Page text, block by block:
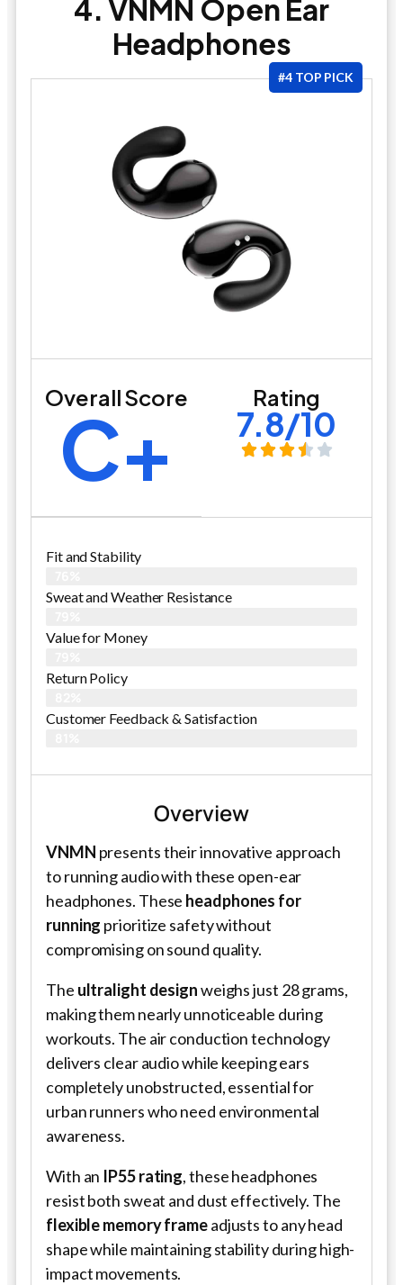
4. VNMN Open Ear
Headphones
#4 TOP PICK
Overall Score
C+ Rating
7.8/10
Fit and Stability
Sweat and Weather Resistance
Value for Money
Return Policy
Customer Feedback & Satisfaction
Overview
VNMN presents their innovative approach
to running audio with these open-ear
headphones. These headphones for
running prioritize safety without
compromising on sound quality.
The ultralight designweighs just 28 grams,
making them nearly unnoticeable during
workouts. The air conduction technology
delivers clear audio while keeping ears
completely unobstructed, essential for
urban runners who need environmental
awareness.
With an IP55 rating, these headphones
resist both sweat and dust effectively. The
flexible memory frameadjusts to any head
shape while maintaining stability during high-
impact movements.